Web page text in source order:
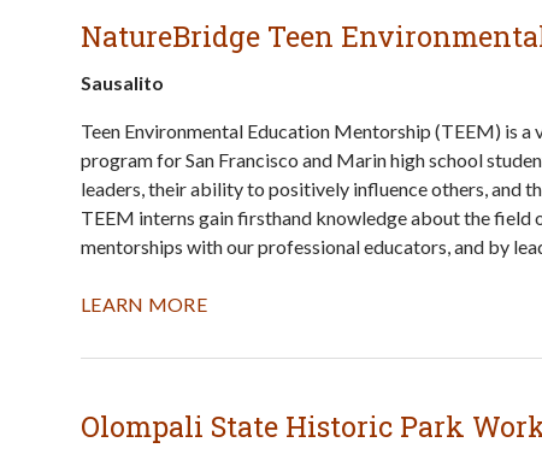
NatureBridge Teen
Sausalito
Teen Environmental Education Mentorship (TEEM) is
program for San Francisco and Marin high school
leaders, their ability to positively influence others, and
TEEM interns gain firsthand knowledge about the
mentorships with our professional educators, and by
LEARN MORE
Olompali State Historic Park